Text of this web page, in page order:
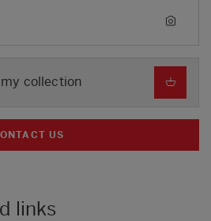
collection
US
links